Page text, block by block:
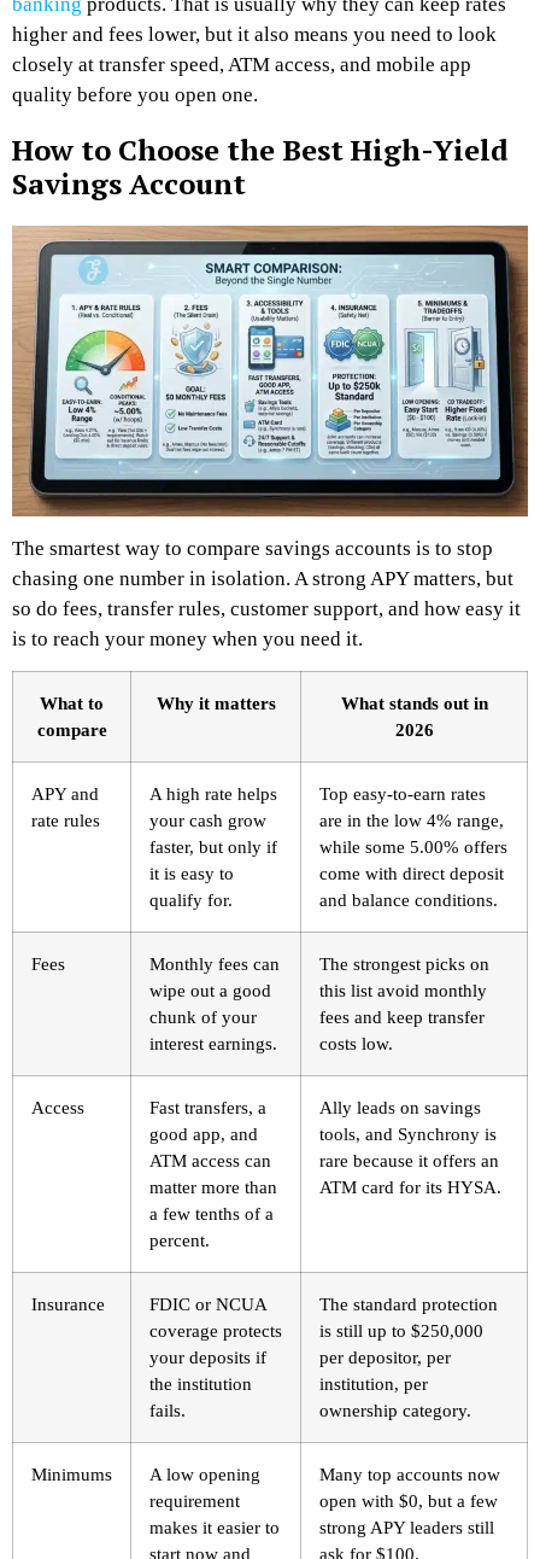
higher and fees lower, but it also means you need to look
closely at transfer speed, ATM access, and mobile app
quality before you open one.
How to Choose the Best High-Yield
Savings Account
The smartest way to compare savings accounts is to stop
chasing one number in isolation. A strong APY matters, but
so do fees, transfer rules, customer support, and how easy it
is to reach your money when you need it.
What to
compare
Why it matters
What stands out in
2026
APY and
rate rules
A high rate helps
your cash grow
faster, but only if
it is easy to
qualify for.
Top easy-to-earn rates
are in the low 4% range,
while some 5.00% offers
come with direct deposit
and balance conditions.
Fees
Monthly fees can
wipe out a good
chunk of your
interest earnings.
The strongest picks on
this list avoid monthly
fees and keep transfer
costs low.
Access
Fast transfers, a
good app, and
ATM access can
matter more than
a few tenths of a
percent.
Ally leads on savings
tools, and Synchrony is
rare because it offers an
ATM card for its HYSA.
Insurance
FDIC or NCUA
coverage protects
your deposits if
the institution
fails.
The standard protection
is still up to $250,000
per depositor, per
institution, per
ownership category.
Minimums
A low opening
requirement
makes it easier to
start now and
Many top accounts now
open with $0, but a few
strong APY leaders still
ask for $100.